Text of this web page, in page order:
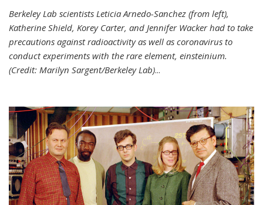
Berkeley Lab scientists Leticia Arnedo-Sanchez (from left),
Katherine Shield, Korey Carter, and Jennifer Wacker had to take
precautions against radioactivity as well as coronavirus to
conduct experiments with the rare element, einsteinium.
(Credit: Marilyn Sargent/Berkeley Lab)...